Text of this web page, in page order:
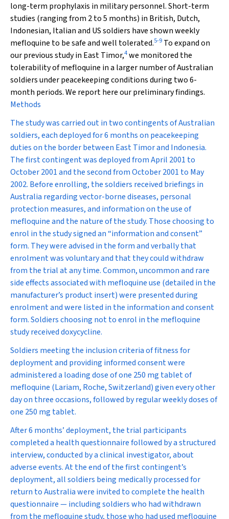
long-term prophylaxis in military personnel. Short-term
studies (ranging from 2 to 5 months) in British, Dutch,
Indonesian, Italian and US soldiers have shown weekly
mefloquine to be safe and well tolerated.5-9 To expand on
our previous study in East Timor,4we monitored the
tolerability of mefloquine in a larger number of Australian
soldiers under peacekeeping conditions during two 6-
month periods. We report here our preliminary findings.
Methods
The study was carried out in two contingents of Australian
soldiers, each deployed for 6 months on peacekeeping
duties on the border between East Timor and Indonesia.
The first contingent was deployed from April 2001 to
October 2001 and the second from October 2001 to May
2002. Before enrolling, the soldiers received briefings in
Australia regarding vector-borne diseases, personal
protection measures, and information on the use of
mefloquine and the nature of the study. Those choosing to
enrol in the study signed an “information and consent”
form. They were advised in the form and verbally that
enrolment was voluntary and that they could withdraw
from the trial at any time. Common, uncommon and rare
side effects associated with mefloquine use (detailed in the
manufacturer’s product insert) were presented during
enrolment and were listed in the information and consent
form. Soldiers choosing not to enrol in the mefloquine
study received doxycycline.
Soldiers meeting the inclusion criteria of fitness for
deployment and providing informed consent were
administered a loading dose of one 250 mg tablet of
mefloquine (Lariam, Roche, Switzerland) given every other
day on three occasions, followed by regular weekly doses of
one 250 mg tablet.
After 6 months’ deployment, the trial participants
completed a health questionnaire followed by a structured
interview, conducted by a clinical investigator, about
adverse events. At the end of the first contingent’s
deployment, all soldiers being medically processed for
return to Australia were invited to complete the health
questionnaire — including soldiers who had withdrawn
from the mefloquine study, those who had used mefloquine